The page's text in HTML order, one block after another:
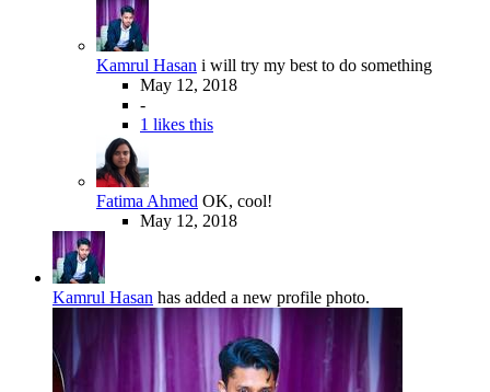
Kamrul Hasan i will try my best to do something
May 12, 2018
-
1 likes this
Fatima Ahmed OK, cool!
May 12, 2018
Kamrul Hasan has added a new profile photo.